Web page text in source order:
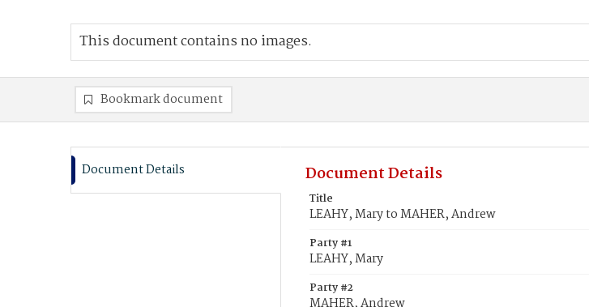
This document contains no images.
Bookmark document
Document Details Document Details
Title
LEAHY, Mary to MAHER, Andrew
Party #1
LEAHY, Mary
Party #2